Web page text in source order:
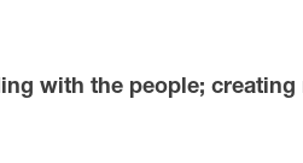
with the people;